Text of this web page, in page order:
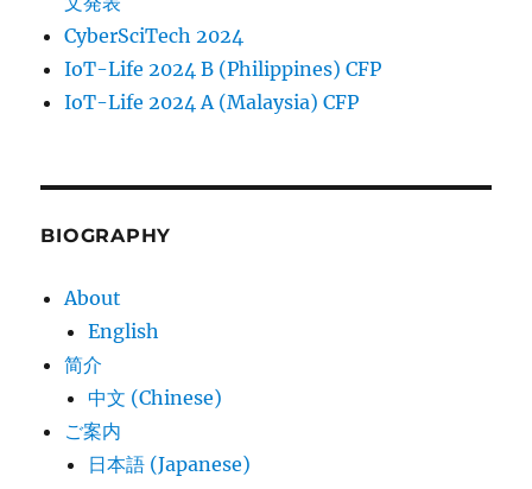
CyberSciTech 2024
IoT-Life 2024 B (Philippines) CFP
IoT-Life 2024 A (Malaysia) CFP
BIOGRAPHY
About
English
简介
中文 (Chinese)
ご案内
日本語 (Japanese)